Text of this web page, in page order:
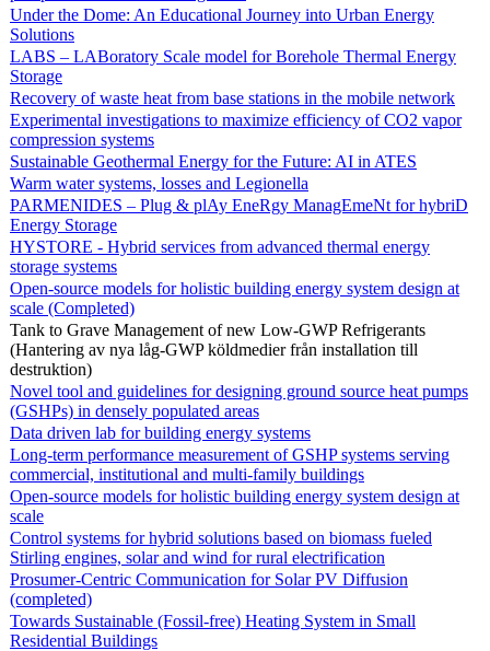
Under the Dome: An Educational Journey into Urban Energy
Solutions
LABS – LABoratory Scale model for Borehole Thermal Energy
Storage
Recovery of waste heat from base stations in the mobile network
Experimental investigations to maximize efficiency of CO2 vapor
compression systems
Sustainable Geothermal Energy for the Future: AI in ATES
Warm water systems, losses and Legionella
PARMENIDES – Plug & plAy EneRgy ManagEmeNt for hybriD
Energy Storage
HYSTORE - Hybrid services from advanced thermal energy
storage systems
Open-source models for holistic building energy system design at
scale (Completed)
Tank to Grave Management of new Low-GWP Refrigerants
(Hantering av nya låg-GWP köldmedier från installation till
destruktion)
Novel tool and guidelines for designing ground source heat pumps
(GSHPs) in densely populated areas
Data driven lab for building energy systems
Long-term performance measurement of GSHP systems serving
commercial, institutional and multi-family buildings
Open-source models for holistic building energy system design at
scale
Control systems for hybrid solutions based on biomass fueled
Stirling engines, solar and wind for rural electrification
Prosumer-Centric Communication for Solar PV Diffusion
(completed)
Towards Sustainable (Fossil-free) Heating System in Small
Residential Buildings